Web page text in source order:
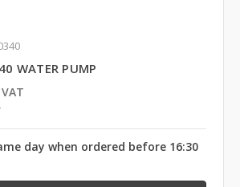
WATER PUMP
day when ordered before 16:30